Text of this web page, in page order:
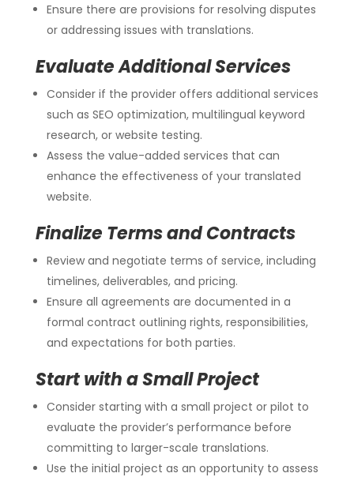
Ensure there are provisions for resolving disputes
or addressing issues with translations.
Evaluate Additional Services
Consider if the provider offers additional services
such as SEO optimization, multilingual keyword
research, or website testing.
Assess the value-added services that can
enhance the effectiveness of your translated
website.
Finalize Terms and Contracts
Review and negotiate terms of service, including
timelines, deliverables, and pricing.
Ensure all agreements are documented in a
formal contract outlining rights, responsibilities,
and expectations for both parties.
Start with a Small Project
Consider starting with a small project or pilot to
evaluate the provider’s performance before
committing to larger-scale translations.
Use the initial project as an opportunity to assess